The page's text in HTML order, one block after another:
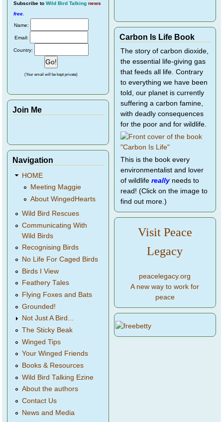
Subscribe to Wild Bird Talking news
free
Name:
Email:
Country:
(Your email will be kept private)
Join Me
Navigation
HOME
Meeting Maggie
About WingedHearts
Wild Bird Rescues
Communicating With
Wild Birds
Recognising Birds
No Life For Caged Birds
Birds I View
Feathery Tales
Flying Foxes and Bats
Grounded!
Not Just A Bird...
The Sticky Beak
Winged Tips
Your Winged Friends
Books & Resources
Wild Bird Talking Ezine
About the authors
Contact Us
News and Media
Carbon Is Life Book
The story of carbon dioxide,
the essential life-giving gas
that feeds all life. Contrary
to everything we have been
told, our planet is currently
suffering a carbon famine,
with deadly consequences
for the poor and for wildlife.
This is the book every
environmentalist and lover
of wildlife reallyneeds to
read! (Click on the image to
find out more.)
Visit Peace
Legacy
peacelegacy.org
A new way to work for
peace